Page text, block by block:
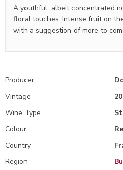
A youthful, albeit concentrated
floral touches. Intense fruit on
with a suggestion of more to
Producer
Vintage
Wine Type
Colour
Country
Region